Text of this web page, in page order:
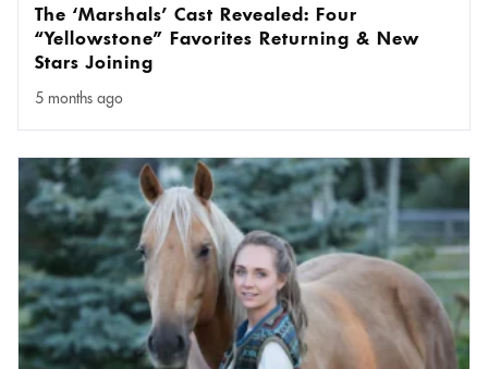
The ‘Marshals’ Cast Revealed: Four
“Yellowstone” Favorites Returning & New
Stars Joining
5 months ago